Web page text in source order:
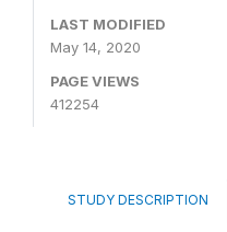
LAST MODIFIED
May 14, 2020
PAGE VIEWS
412254
STUDY DESCRIPTION